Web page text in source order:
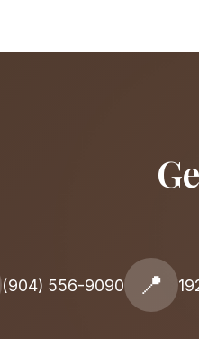
(904) 556-9090 📍